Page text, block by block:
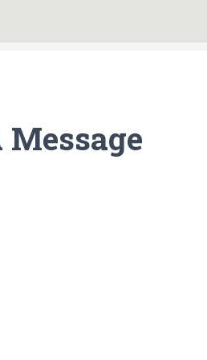
Message